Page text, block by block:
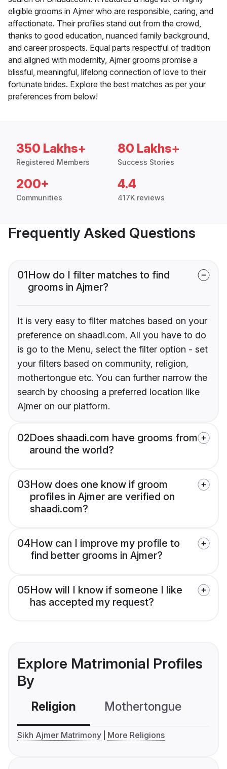
eligible grooms in Ajmer who are responsible, caring, and
affectionate. Their profiles stand out from the crowd,
thanks to good education, nuanced family background,
and career prospects. Equal parts respectful of tradition
and aligned with modernity, Ajmer grooms promise a
blissful, meaningful, lifelong connection of love to their
fortunate brides. Explore the best matches as per your
preferences from below!
350 Lakhs+
Registered Members
80 Lakhs+
Success Stories
200+
Communities
4.4
417K reviews
Frequently Asked Questions
01How do I filter matches to find
grooms in Ajmer?
It is very easy to filter matches based on your
preference on shaadi.com. All you have to do
is go to the Menu, select the filter option - set
your filters based on community, religion,
mothertongue etc. You can further narrow the
search by choosing a preferred location like
Ajmer on our platform.
02Does shaadi.com have grooms from
around the world?
03How does one know if groom
profiles in Ajmer are verified on
shaadi.com?
04How can I improve my profile to
find better grooms in Ajmer?
05How will I know if someone I like
has accepted my request?
Explore Matrimonial Profiles
By
Religion Mothertongue
Sikh Ajmer Matrimony More Religions